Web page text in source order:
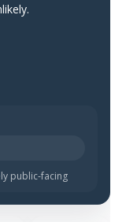
less likely to be
public-facing